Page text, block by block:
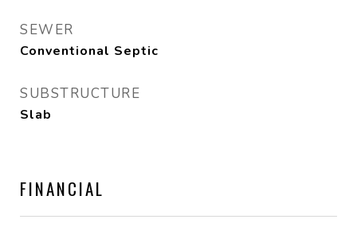
SEWER
Conventional Septic
SUBSTRUCTURE
Slab
FINANCIAL